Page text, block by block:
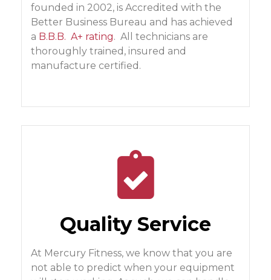
founded in 2002, is Accredited with the
Better Business Bureau and has achieved
a B.B.B. A+ rating. All technicians are
thoroughly trained, insured and
manufacture certified.
Quality Service
At Mercury Fitness, we know that you are
not able to predict when your equipment